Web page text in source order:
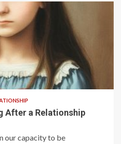
After a Relationship
our capacity to be